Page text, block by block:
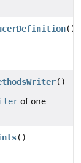
()
()
of one
()